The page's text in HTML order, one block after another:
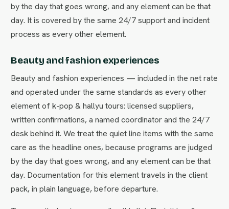
by the day that goes wrong, and any element can be that
day. It is covered by the same 24/7 support and incident
process as every other element.
Beauty and fashion experiences
Beauty and fashion experiences — included in the net rate
and operated under the same standards as every other
element of k-pop & hallyu tours: licensed suppliers,
written confirmations, a named coordinator and the 24/7
desk behind it. We treat the quiet line items with the same
care as the headline ones, because programs are judged
by the day that goes wrong, and any element can be that
day. Documentation for this element travels in the client
pack, in plain language, before departure.